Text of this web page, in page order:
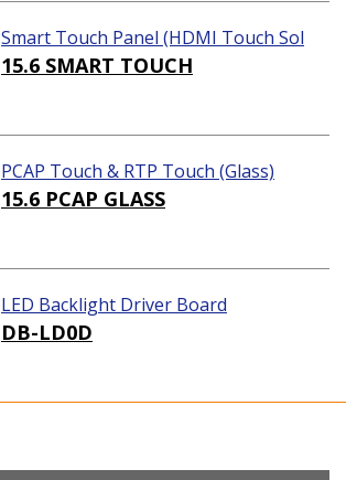
Smart Touch Panel (HDMI Touch Sol
ution)
15.6 SMART TOUCH
PCAP Touch & RTP Touch (Glass)
15.6 PCAP GLASS
LED Backlight Driver Board
DB-LD0D